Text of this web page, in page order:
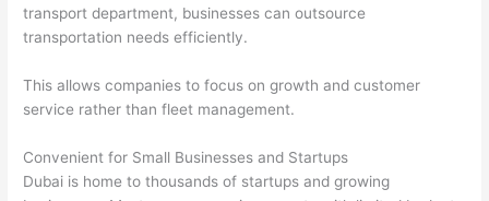
transport department, businesses can outsource
transportation needs efficiently.
This allows companies to focus on growth and customer
service rather than fleet management.
Convenient for Small Businesses and Startups
Dubai is home to thousands of startups and growing